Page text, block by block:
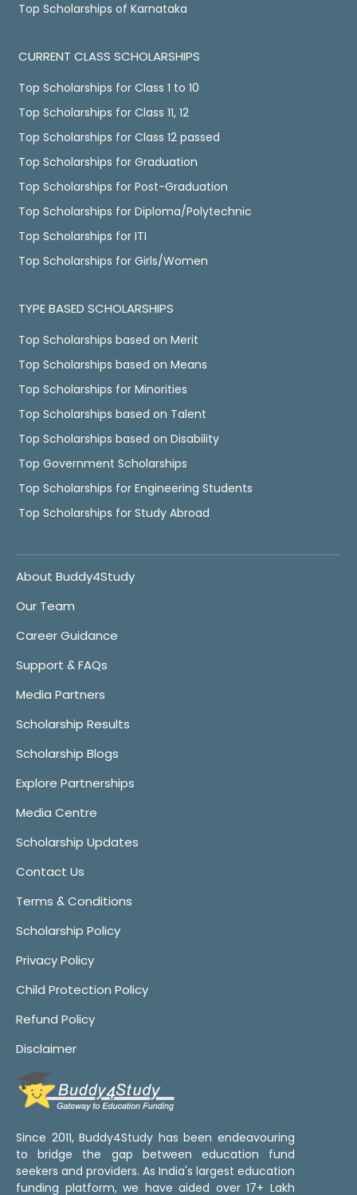
Top Scholarships of Karnataka
CURRENT CLASS SCHOLARSHIPS
Top Scholarships for Class 1 to 10
Top Scholarships for Class 11, 12
Top Scholarships for Class 12 passed
Top Scholarships for Graduation
Top Scholarships for Post-Graduation
Top Scholarships for Diploma/Polytechnic
Top Scholarships for ITI
Top Scholarships for Girls/Women
TYPE BASED SCHOLARSHIPS
Top Scholarships based on Merit
Top Scholarships based on Means
Top Scholarships for Minorities
Top Scholarships based on Talent
Top Scholarships based on Disability
Top Government Scholarships
Top Scholarships for Engineering Students
Top Scholarships for Study Abroad
About Buddy4Study
Our Team
Career Guidance
Support & FAQs
Media Partners
Scholarship Results
Scholarship Blogs
Explore Partnerships
Media Centre
Scholarship Updates
Contact Us
Terms & Conditions
Scholarship Policy
Privacy Policy
Child Protection Policy
Refund Policy
Disclaimer
Since 2011, Buddy4Study has been endeavouring
to bridge the gap between education fund
seekers and providers. As India's largest education
funding platform, we have aided over 17+ Lakh